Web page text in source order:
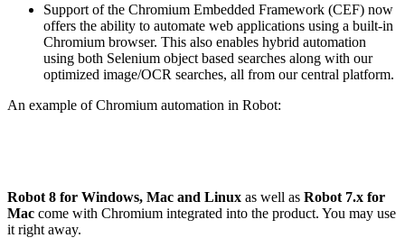
Support of the Chromium Embedded Framework (CEF) now
offers the ability to automate web applications using a built-in
Chromium browser. This also enables hybrid automation
using both Selenium object based searches along with our
optimized image/OCR searches, all from our central platform.
An example of Chromium automation in Robot:
Robot 8 for Windows, Mac and Linux as well as Robot 7.x for
Mac come with Chromium integrated into the product. You may use
it right away.